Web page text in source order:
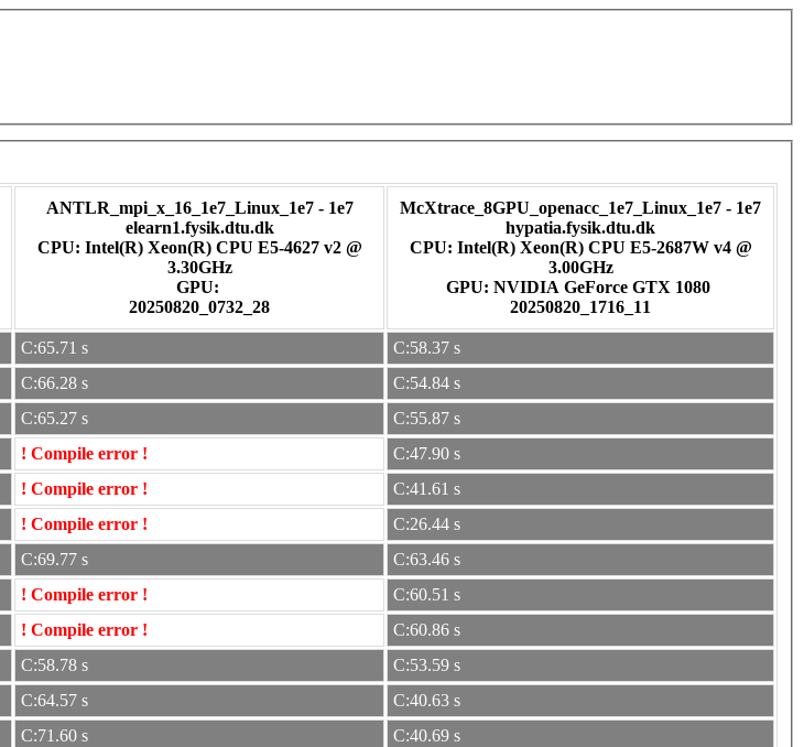
ANTLR_mpi_x_16_1e7_Linux_1e7 - 1e7
elearn1.fysik.dtu.dk
CPU: Intel(R) Xeon(R) CPU E5-4627 v2 @
3.30GHz
GPU:
20250820_0732_28
McXtrace_8GPU_openacc_1e7_Linux_1e7 - 1e7
hypatia.fysik.dtu.dk
CPU: Intel(R) Xeon(R) CPU E5-2687W v4 @
3.00GHz
GPU: NVIDIA GeForce GTX 1080
20250820_1716_11
C:65.71 s
C:58.37 s
C:66.28 s
C:54.84 s
C:65.27 s
C:55.87 s
! Compile error !
C:47.90 s
! Compile error !
C:41.61 s
! Compile error !
C:26.44 s
C:69.77 s
C:63.46 s
! Compile error !
C:60.51 s
! Compile error !
C:60.86 s
C:58.78 s
C:53.59 s
C:64.57 s
C:40.63 s
C:71.60 s
C:40.69 s